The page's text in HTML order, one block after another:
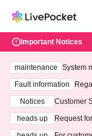
Important Notices
maintenance
System
ting at
Fault information
Notices
Customer
heads up
Request